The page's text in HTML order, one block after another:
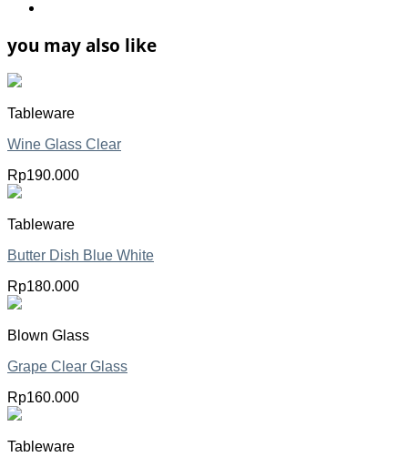
you may also like
Tableware
Wine Glass Clear
Rp190.000
Tableware
Butter Dish Blue White
Rp180.000
Blown Glass
Grape Clear Glass
Rp160.000
Tableware